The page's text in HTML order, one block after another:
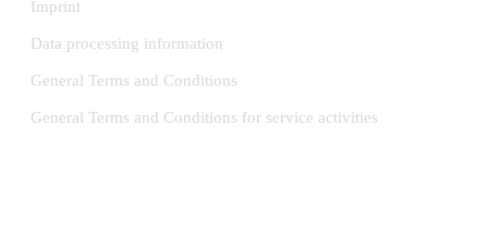
Imprint
Data processing information
General Terms and Conditions
General Terms and Conditions for service activities